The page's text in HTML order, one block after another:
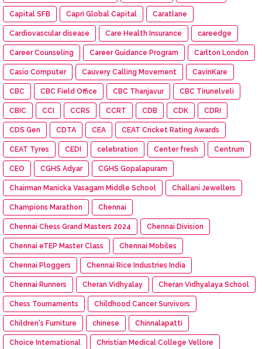
Capital SFB Capri Global Capital Caratlane
Cardiovascular disease Care Health Insurance careedge
Career Counseling Career Guidance Program Carlton London
Casio Computer Cauvery Calling Movement CavinKare
CBC CBC Field Office CBC Thanjavur CBC Tirunelveli
CBIC CCI CCRS CCRT CDB CDK CDRI
CDS Gen CDTA CEA CEAT Cricket Rating Awards
CEAT Tyres CEDI celebration Center fresh Centrum
CEO CGHS Adyar CGHS Gopalapuram
Chairman Manicka Vasagam Middle School Challani Jewellers
Champions Marathon Chennai
Chennai Chess Grand Masters 2024 Chennai Division
Chennai eTEP Master Class Chennai Mobiles
Chennai Ploggers Chennai Rice Industries India
Chennai Runners Cheran Vidhyalay Cheran Vidhyalaya School
Chess Tournaments Childhood Cancer Survivors
Children's Furniture chinese Chinnalapatti
Choice International Christian Medical College Vellore